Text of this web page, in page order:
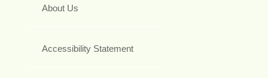
About Us
Accessibility Statement